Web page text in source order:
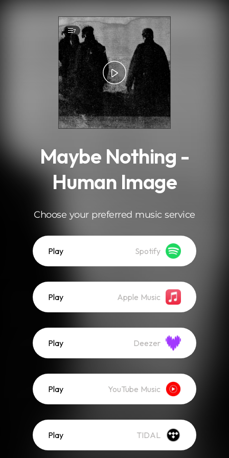
7
Maybe Nothing -
Human Image
Choose your preferred music service
Play Spotify
Play Apple Music
Play Deezer
Play YouTube Music
Play TIDAL